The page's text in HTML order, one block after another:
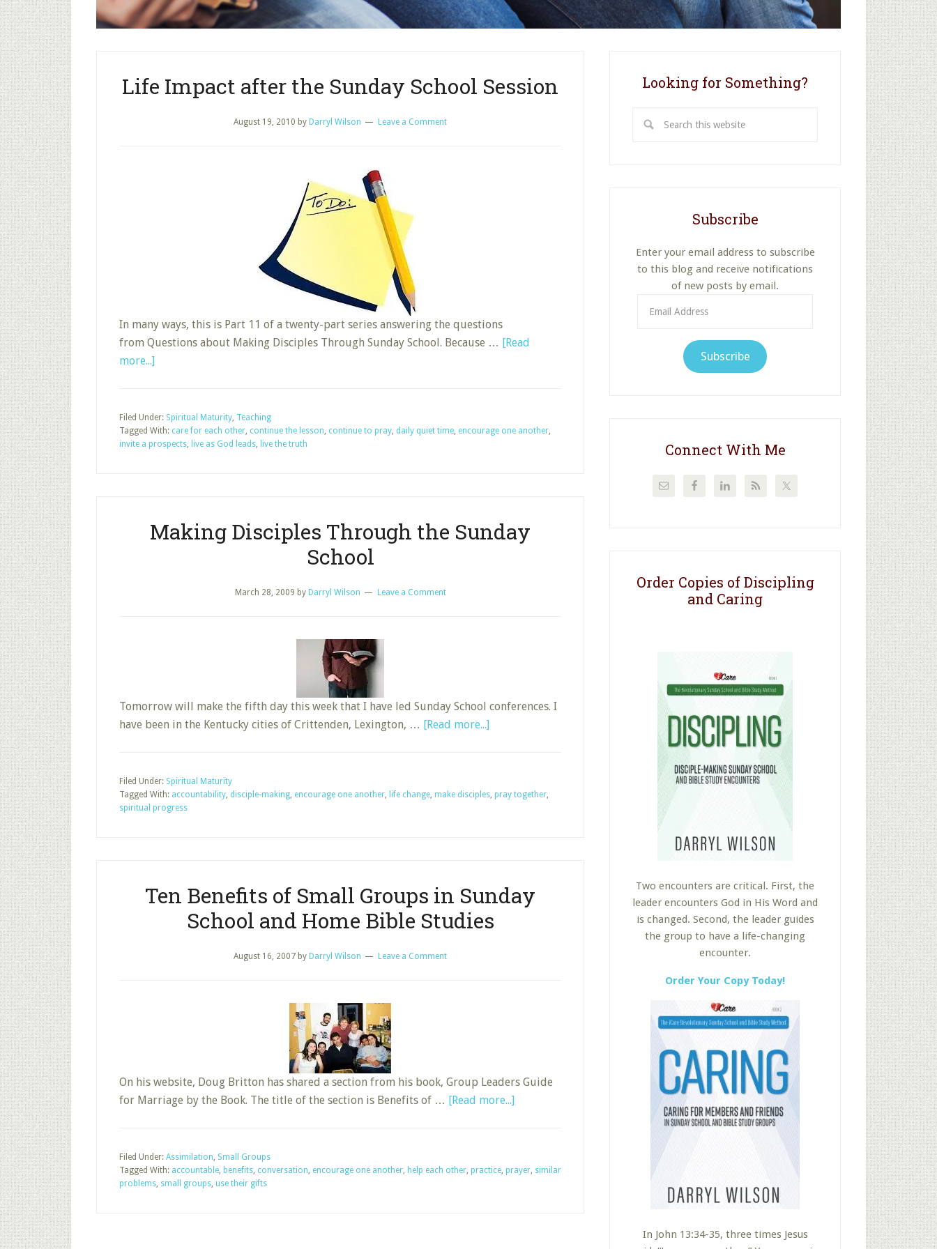
Life Impact after the Sunday School Session
August 19, 2010 by Darryl Wilson Leave a Comment
In many ways, this is Part 11 of a twenty-part series answering the questions
from Questions about Making Disciples Through Sunday School. Because … [Read
more...]about
after
the
Sunday
Filed Under: Spiritual Maturity, Teaching
Tagged With: care for each other, continue the lesson, continue to pray, daily quiet time, encourage one another,
invite a prospects, live as God leads, live the truth
Making Disciples Through the Sunday
School
March 28, 2009 by Darryl Wilson Leave a Comment
Tomorrow will make the fifth day this week that I have led Sunday School conferences. I
have been in the Kentucky cities of Crittenden, Lexington, … [Read more...]about
the
Filed Under: Spiritual Maturity
Tagged With: accountability, disciple-making, encourage one another, life change, make disciples, pray together,
spiritual progress
Ten Benefits of Small Groups in Sunday
School and Home Bible Studies
August 16, 2007 by Darryl Wilson Leave a Comment
On his website, Doug Britton has shared a section from his book, Group Leaders Guide
for Marriage by the Book. The title of the section is Benefits of … [Read more...]about
Small
Filed Under: Assimilation, Small Groups
Tagged With: accountable, benefits, conversation, encourage one another, help each other, practice, prayer, similar
problems, small groups, use their gifts
Looking for Something?
this
Subscribe
Enter your email address to subscribe
to this blog and receive notifications
of new posts by email.
Address
Subscribe
Connect With Me
Order Copies of Discipling
and Caring
Two encounters are critical. First, the
leader encounters God in His Word and
is changed. Second, the leader guides
the group to have a life-changing
encounter.
Order Your Copy Today!
In John 13:34-35, three times Jesus